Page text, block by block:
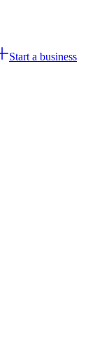
Start a business